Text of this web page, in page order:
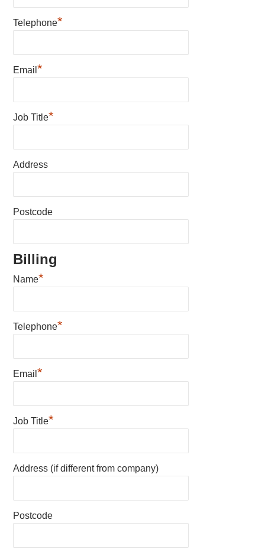
Telephone*
Email*
Job Title*
Address
Postcode
Billing
Name*
Telephone*
Email*
Job Title*
Address (if different from company)
Postcode